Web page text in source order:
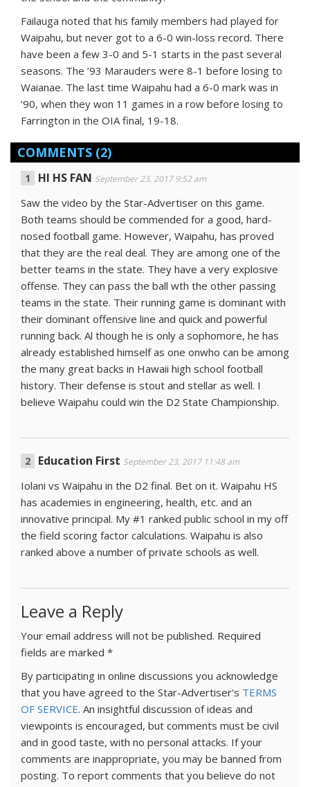
Failauga noted that his family members had played for
Waipahu, but never got to a 6-0 win-loss record. There
have been a few 3-0 and 5-1 starts in the past several
seasons. The ’93 Marauders were 8-1 before losing to
Waianae. The last time Waipahu had a 6-0 mark was in
’90, when they won 11 games in a row before losing to
Farrington in the OIA final, 19-18.
COMMENTS (2)
HI HS FAN September 23, 2017 9:52 am
Saw the video by the Star-Advertiser on this game.
Both teams should be commended for a good, hard-
nosed football game. However, Waipahu, has proved
that they are the real deal. They are among one of the
better teams in the state. They have a very explosive
offense. They can pass the ball wth the other passing
teams in the state. Their running game is dominant with
their dominant offensive line and quick and powerful
running back. Al though he is only a sophomore, he has
already established himself as one onwho can be among
the many great backs in Hawaii high school football
history. Their defense is stout and stellar as well. I
believe Waipahu could win the D2 State Championship.
Education First September 23, 2017 11:48 am
Iolani vs Waipahu in the D2 final. Bet on it. Waipahu HS
has academies in engineering, health, etc. and an
innovative principal. My #1 ranked public school in my off
the field scoring factor calculations. Waipahu is also
ranked above a number of private schools as well.
Leave a Reply
Your email address will not be published. Required
fields are marked *
By participating in online discussions you acknowledge
that you have agreed to the Star-Advertiser's TERMS
OF SERVICE. An insightful discussion of ideas and
viewpoints is encouraged, but comments must be civil
and in good taste, with no personal attacks. If your
comments are inappropriate, you may be banned from
posting. To report comments that you believe do not